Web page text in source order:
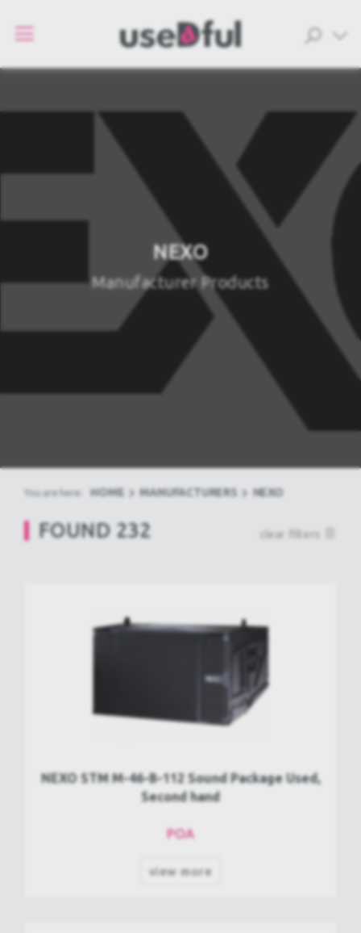
NEXO
Manufacturer Products
You are here: HOME MANUFACTURERS NEXO
FOUND 232 clear filters
NEXO STM M-46-B-112 Sound Package Used,
Second hand
POA
view more